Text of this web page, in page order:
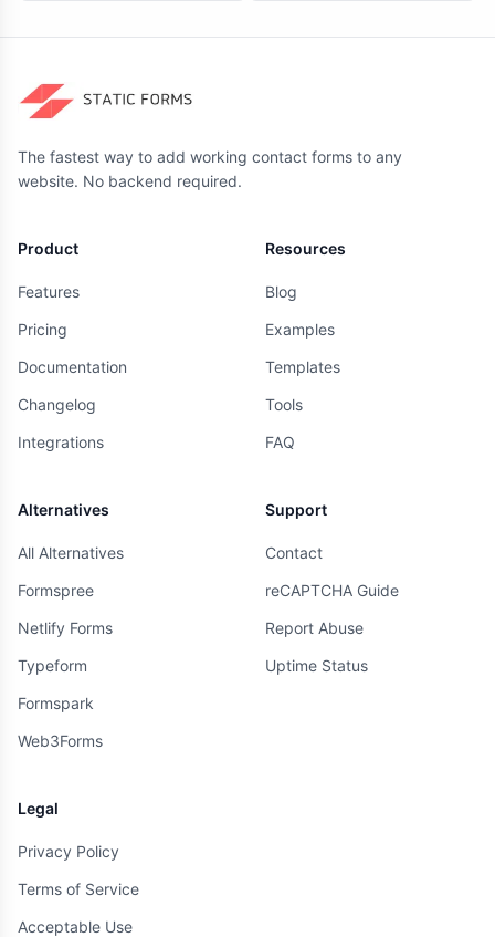
The fastest way to add working contact forms to any
website. No backend required.
Product
Features
Pricing
Documentation
Changelog
Integrations
Resources
Blog
Examples
Templates
Tools
FAQ
Alternatives
All Alternatives
Formspree
Netlify Forms
Typeform
Formspark
Web3Forms
Support
Contact
reCAPTCHA Guide
Report Abuse
Uptime Status
Legal
Privacy Policy
Terms of Service
Acceptable Use